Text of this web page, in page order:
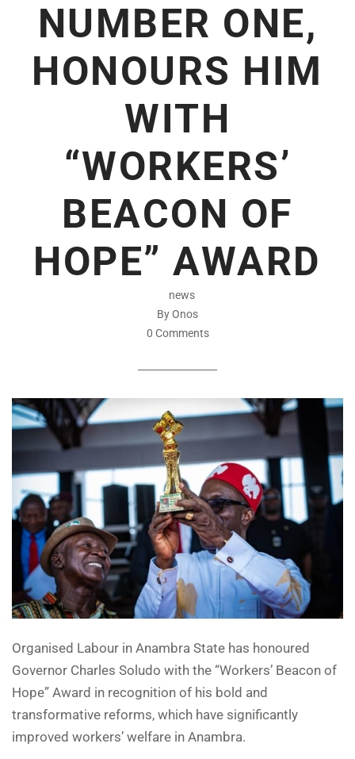
NUMBER ONE,
HONOURS HIM
WITH
“WORKERS’
BEACON OF
HOPE” AWARD
news
By Onos
0 Comments
Organised Labour in Anambra State has honoured
Governor Charles Soludo with the “Workers’ Beacon of
Hope” Award in recognition of his bold and
transformative reforms, which have significantly
improved workers’ welfare in Anambra.